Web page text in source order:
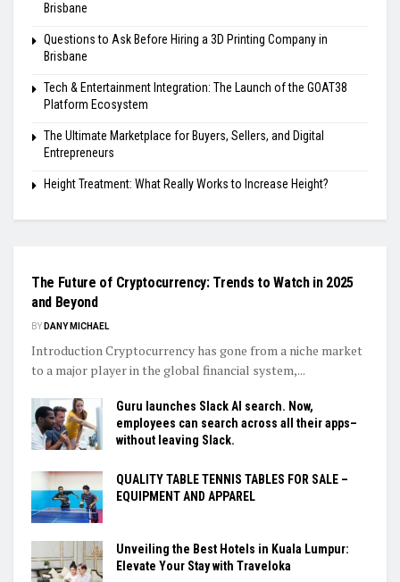
Brisbane
Questions to Ask Before Hiring a 3D Printing Company in
Brisbane
Tech & Entertainment Integration: The Launch of the GOAT38
Platform Ecosystem
The Ultimate Marketplace for Buyers, Sellers, and Digital
Entrepreneurs
Height Treatment: What Really Works to Increase Height?
The Future of Cryptocurrency: Trends to Watch in 2025
and Beyond
BY DANY MICHAEL
Introduction Cryptocurrency has gone from a niche market
to a major player in the global financial system,...
Guru launches Slack AI search. Now,
employees can search across all their apps–
without leaving Slack.
QUALITY TABLE TENNIS TABLES FOR SALE –
EQUIPMENT AND APPAREL
Unveiling the Best Hotels in Kuala Lumpur:
Elevate Your Stay with Traveloka